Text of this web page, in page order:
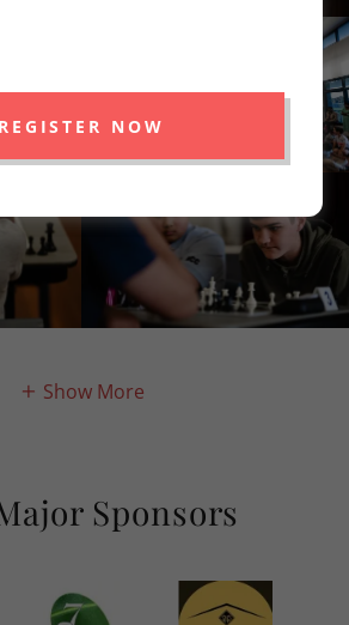
Show More
Sponsors
REGISTER NOW